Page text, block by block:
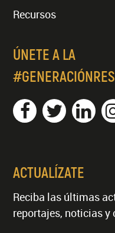
Recursos
ÚNETE A LA
ACTUALÍZATE
Reciba las últimas
reportajes, noticias y